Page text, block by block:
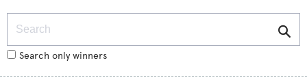
Search only winners